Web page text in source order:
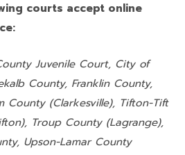
courts accept online
Juvenile Court, City of
County, Franklin County,
County (Clarkesville), Tifton-Tift
Troup County (Lagrange),
Upson-Lamar County